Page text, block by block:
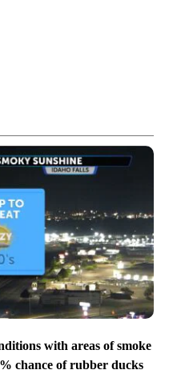
with areas of smoke
chance of rubber ducks